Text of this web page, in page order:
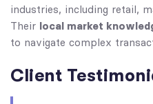
industries, including retail,
Their local market
to navigate complex
Client